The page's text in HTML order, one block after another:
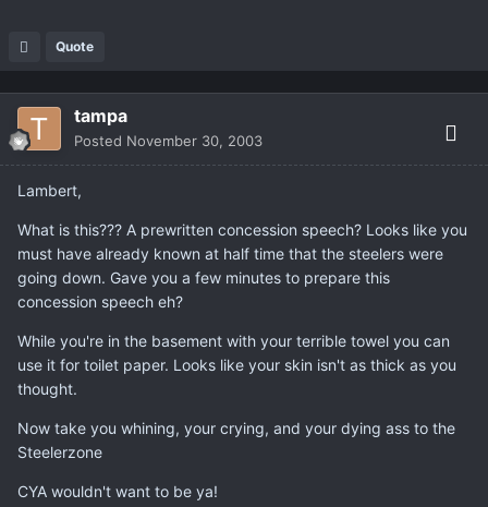
Quote
tampa
Posted November 30, 2003
Lambert,
What is this??? A prewritten concession speech? Looks like you
must have already known at half time that the steelers were
going down. Gave you a few minutes to prepare this
concession speech eh?
While you're in the basement with your terrible towel you can
use it for toilet paper. Looks like your skin isn't as thick as you
thought.
Now take you whining, your crying, and your dying ass to the
Steelerzone
CYA wouldn't want to be ya!